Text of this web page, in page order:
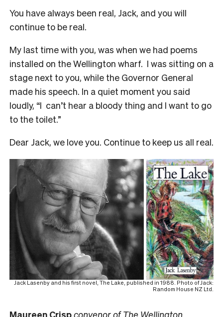
You have always been real, Jack, and you will
continue to be real.
My last time with you, was when we had poems
installed on the Wellington wharf. I was sitting on a
stage next to you, while the Governor General
made his speech. In a quiet moment you said
loudly, “I can’t hear a bloody thing and I want to go
to the toilet.”
Dear Jack, we love you. Continue to keep us all real.
Jack Lasenby and his first novel, The Lake, published in 1988. Photo of Jack:
Random House NZ Ltd.
Maureen Crispconvenor of The Wellington